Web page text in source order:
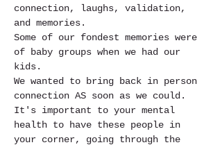
connection, laughs, validation,
and memories.
Some of our fondest memories were
of baby groups when we had our
kids.
We wanted to bring back in person
connection AS soon as we could.
It's important to your mental
health to have these people in
your corner, going through the